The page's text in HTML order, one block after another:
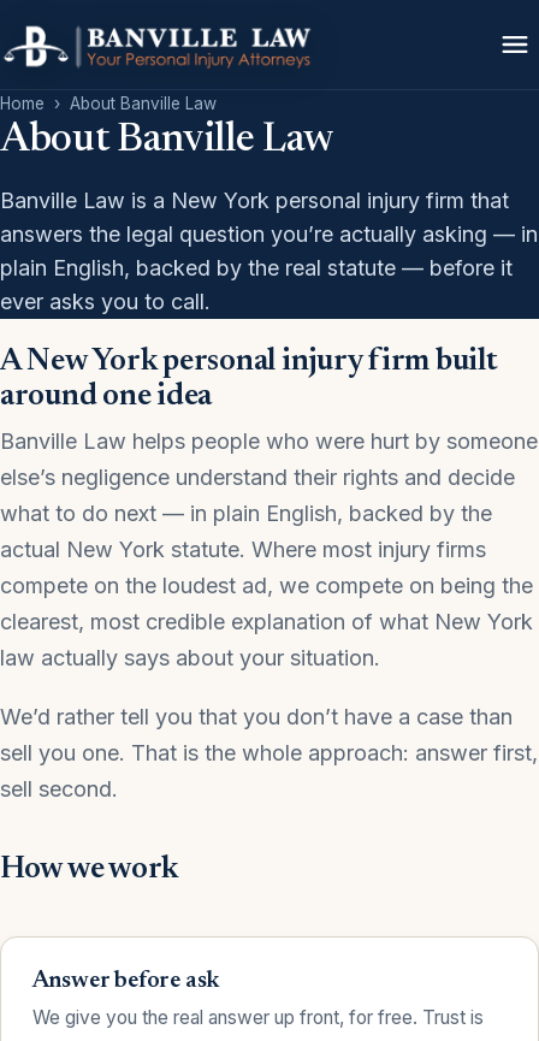
Home › About Banville Law
About Banville Law
Banville Law is a New York personal injury firm that
answers the legal question you’re actually asking — in
plain English, backed by the real statute — before it
ever asks you to call.
A New York personal injury firm built
around one idea
Banville Law helps people who were hurt by someone
else’s negligence understand their rights and decide
what to do next — in plain English, backed by the
actual New York statute. Where most injury firms
compete on the loudest ad, we compete on being the
clearest, most credible explanation of what New York
law actually says about your situation.
We’d rather tell you that you don’t have a case than
sell you one. That is the whole approach: answer first,
sell second.
How we work
Answer before ask
We give you the real answer up front, for free. Trust is